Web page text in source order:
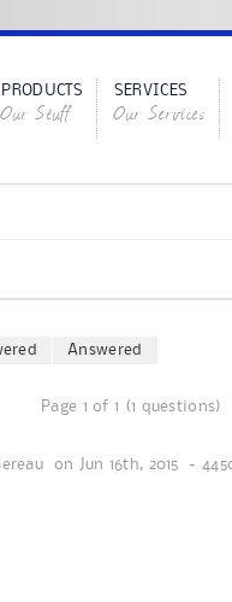
PRODUCTS
Our Stuff
SERVICES
Our Services
Answered
Page 1 of 1 (1 questions)
on Jun 16th, 2015 -